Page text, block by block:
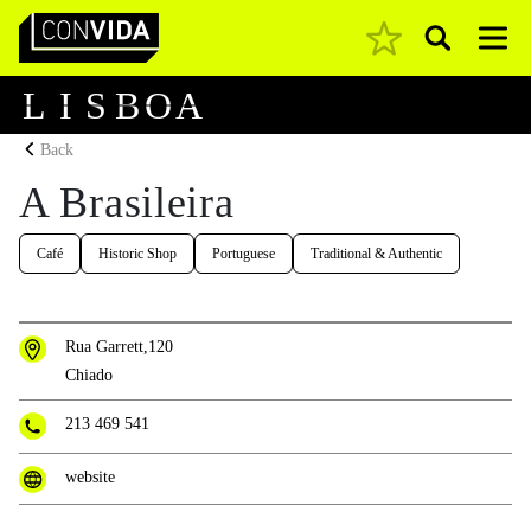
Main Navigation Pesquisar
L I S BOA
Back
A Brasileira
Café Historic Shop Portuguese Traditional & Authentic
Rua Garrett,120
Chiado
213 469 541
website